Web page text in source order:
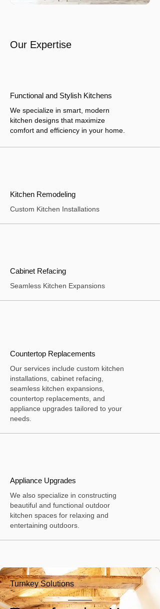
Our Expertise
Functional and Stylish Kitchens
We specialize in smart, modern
kitchen designs that maximize
comfort and efficiency in your home.
Kitchen Remodeling
Custom Kitchen Installations
Cabinet Refacing
Seamless Kitchen Expansions
Countertop Replacements
Our services include custom kitchen
installations, cabinet refacing,
seamless kitchen expansions,
countertop replacements, and
appliance upgrades tailored to your
needs.
Appliance Upgrades
We also specialize in constructing
beautiful and functional outdoor
kitchen spaces for relaxing and
entertaining outdoors.
Turnkey Solutions